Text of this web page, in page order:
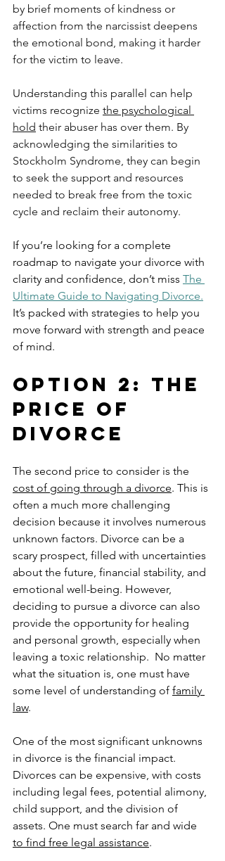
by brief moments of kindness or
affection from the narcissist deepens
the emotional bond, making it harder
for the victim to leave.
Understanding this parallel can help
victims recognize the psychological
hold their abuser has over them. By
acknowledging the similarities to
Stockholm Syndrome, they can begin
to seek the support and resources
needed to break free from the toxic
cycle and reclaim their autonomy.
If you’re looking for a complete
roadmap to navigate your divorce with
clarity and confidence, don’t miss The
Ultimate Guide to Navigating Divorce.
It’s packed with strategies to help you
move forward with strength and peace
of mind.
Option 2: The
Price of
Divorce
The second price to consider is the
cost of going through a divorce. This is
often a much more challenging
decision because it involves numerous
unknown factors. Divorce can be a
scary prospect, filled with uncertainties
about the future, financial stability, and
emotional well-being. However,
deciding to pursue a divorce can also
provide the opportunity for healing
and personal growth, especially when
leaving a toxic relationship.  No matter
what the situation is, one must have
some level of understanding of family
law.
One of the most significant unknowns
in divorce is the financial impact.
Divorces can be expensive, with costs
including legal fees, potential alimony,
child support, and the division of
assets. One must search far and wide
to find free legal assistance.